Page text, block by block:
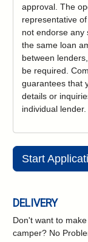
approval. The
representative
not endorse any
the same loan
between
be required.
guarantees that
details or
individual lender.
Start
DELIVERY
Don't want to
camper? No